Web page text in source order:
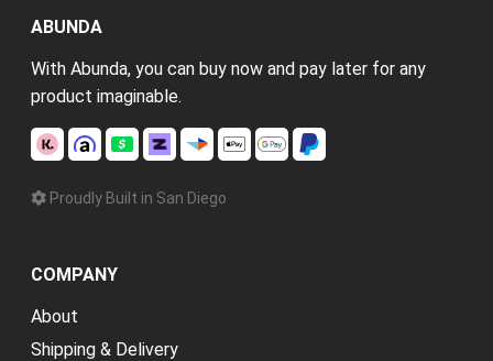
ABUNDA
With Abunda, you can buy now and pay later for any
product imaginable.
Proudly Built in San Diego
COMPANY
About
Shipping & Delivery